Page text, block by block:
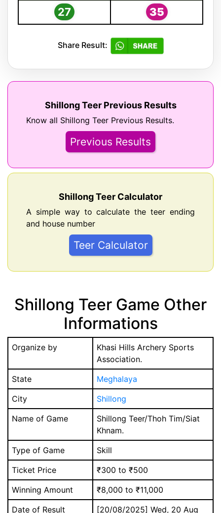
27 35
Share Result:
Shillong Teer Previous Results
Know all Shillong Teer Previous Results.
Previous Results
Shillong Teer Calculator
A simple way to calculate the teer ending
and house number
Teer Calculator
Shillong Teer Game Other
Informations
Organize by
Khasi Hills Archery Sports
Association.
State
Meghalaya
City
Shillong
Name of Game
Shillong Teer/Thoh Tim/Siat
Khnam.
Type of Game
Skill
Ticket Price
₹300 to ₹500
Winning Amount
₹8,000 to ₹11,000
Date of Result
[20/08/2025] Wed, 20 Aug